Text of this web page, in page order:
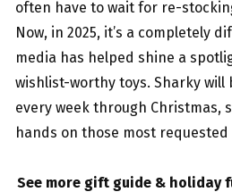
often have to wait for re-
Now, in 2025, it’s a completely
media has helped shine a
wishlist-worthy toys. Sharky will
every week through Christmas,
hands on those most requested
See more gift guide & holiday